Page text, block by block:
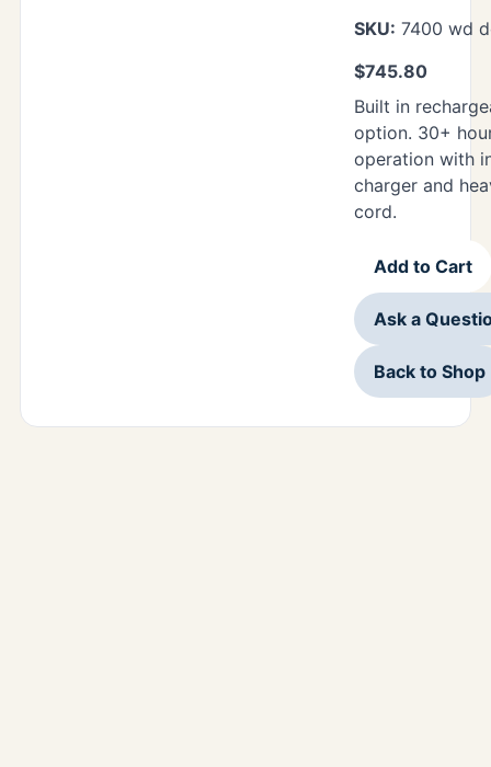
SKU: 7400 wd
$745.80
Built in
option. 30+
operation with
charger and
cord.
Add to Cart
Ask a
Back to Shop